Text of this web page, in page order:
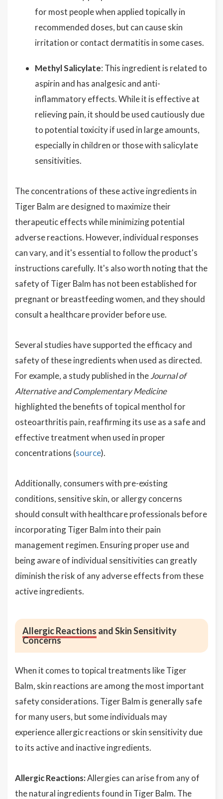
for most people when applied topically in
recommended doses, but can cause skin
irritation or contact dermatitis in some cases.
Methyl Salicylate: This ingredient is related to
aspirin and has analgesic and anti-
inflammatory effects. While it is effective at
relieving pain, it should be used cautiously due
to potential toxicity if used in large amounts,
especially in children or those with salicylate
sensitivities.
The concentrations of these active ingredients in
Tiger Balm are designed to maximize their
therapeutic effects while minimizing potential
adverse reactions. However, individual responses
can vary, and it's essential to follow the product's
instructions carefully. It's also worth noting that the
safety of Tiger Balm has not been established for
pregnant or breastfeeding women, and they should
consult a healthcare provider before use.
Several studies have supported the efficacy and
safety of these ingredients when used as directed.
For example, a study published in theJournal of
Alternative and Complementary Medicine
highlighted the benefits of topical menthol for
osteoarthritis pain, reaffirming its use as a safe and
effective treatment when used in proper
concentrations (source).
Additionally, consumers with pre-existing
conditions, sensitive skin, or allergy concerns
should consult with healthcare professionals before
incorporating Tiger Balm into their pain
management regimen. Ensuring proper use and
being aware of individual sensitivities can greatly
diminish the risk of any adverse effects from these
active ingredients.
Allergic Reactions and Skin Sensitivity
Concerns
When it comes to topical treatments like Tiger
Balm, skin reactions are among the most important
safety considerations. Tiger Balm is generally safe
for many users, but some individuals may
experience allergic reactions or skin sensitivity due
to its active and inactive ingredients.
Allergic Reactions:Allergies can arise from any of
the natural ingredients found in Tiger Balm. The